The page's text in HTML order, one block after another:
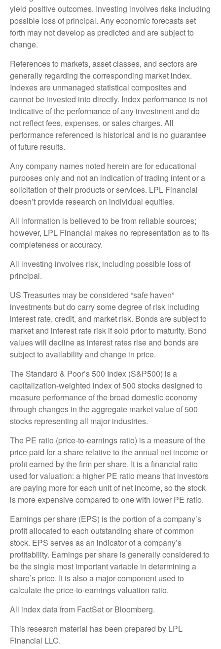
yield positive outcomes. Investing involves risks including
possible loss of principal. Any economic forecasts set
forth may not develop as predicted and are subject to
change.
References to markets, asset classes, and sectors are
generally regarding the corresponding market index.
Indexes are unmanaged statistical composites and
cannot be invested into directly. Index performance is not
indicative of the performance of any investment and do
not reflect fees, expenses, or sales charges. All
performance referenced is historical and is no guarantee
of future results.
Any company names noted herein are for educational
purposes only and not an indication of trading intent or a
solicitation of their products or services. LPL Financial
doesn’t provide research on individual equities.
All information is believed to be from reliable sources;
however, LPL Financial makes no representation as to its
completeness or accuracy.
All investing involves risk, including possible loss of
principal.
US Treasuries may be considered “safe haven”
investments but do carry some degree of risk including
interest rate, credit, and market risk. Bonds are subject to
market and interest rate risk if sold prior to maturity. Bond
values will decline as interest rates rise and bonds are
subject to availability and change in price.
The Standard & Poor’s 500 Index (S&P500) is a
capitalization-weighted index of 500 stocks designed to
measure performance of the broad domestic economy
through changes in the aggregate market value of 500
stocks representing all major industries.
The PE ratio (price-to-earnings ratio) is a measure of the
price paid for a share relative to the annual net income or
profit earned by the firm per share. It is a financial ratio
used for valuation: a higher PE ratio means that investors
are paying more for each unit of net income, so the stock
is more expensive compared to one with lower PE ratio.
Earnings per share (EPS) is the portion of a company’s
profit allocated to each outstanding share of common
stock. EPS serves as an indicator of a company’s
profitability. Earnings per share is generally considered to
be the single most important variable in determining a
share’s price. It is also a major component used to
calculate the price-to-earnings valuation ratio.
All index data from FactSet or Bloomberg.
This research material has been prepared by LPL
Financial LLC.